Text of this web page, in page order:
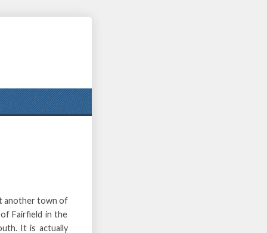
another town of
Fairfield in the
It is actually